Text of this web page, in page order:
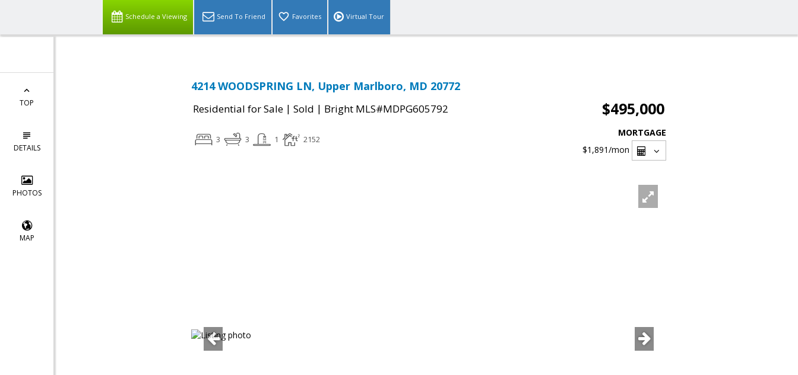
Schedule a Viewing Send To Friend Favorites Virtual Tour
TOP
DETAILS
PHOTOS
MAP
4214 WOODSPRING LN, Upper Marlboro, MD 20772
Residential for Sale | Sold | Bright MLS#MDPG605792 $495,000
3 3 1 2152
MORTGAGE
$1,891/mon